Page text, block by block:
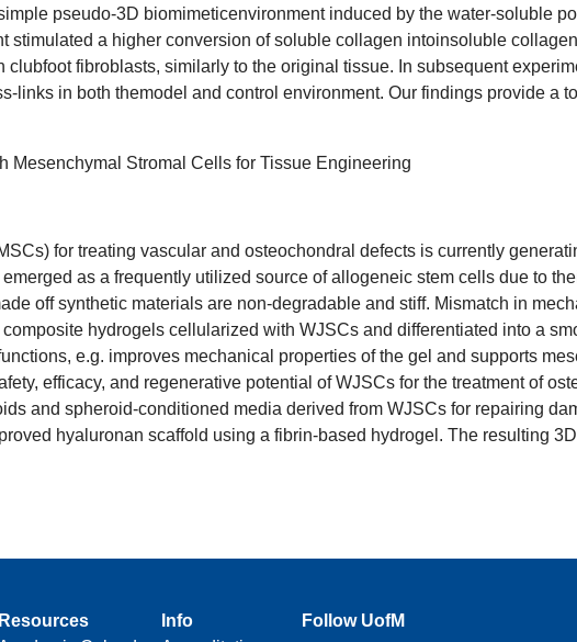
pseudo-3D biomimeticenvironment induced by the water-soluble
stimulated a higher conversion of soluble collagen intoinsoluble
fibroblasts, similarly to the original tissue. In subsequent
links in both themodel and control environment. Our findings provide a
Mesenchymal Stromal Cells for Tissue Engineering
for treating vascular and osteochondral defects is currently
as a frequently utilized source of allogeneic stem cells due to
off synthetic materials are non-degradable and stiff. Mismatch in
hydrogels cellularized with WJSCs and differentiated into a
e.g. improves mechanical properties of the gel and supports
efficacy, and regenerative potential of WJSCs for the treatment of
and spheroid-conditioned media derived from WJSCs for repairing
hyaluronan scaffold using a fibrin-based hydrogel. The resulting
Resources
Info
Follow UofM